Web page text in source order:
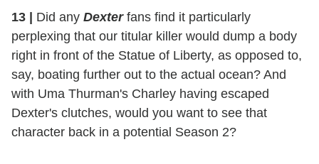
13 | Did any Dexterfans find it particularly
perplexing that our titular killer would dump a body
right in front of the Statue of Liberty, as opposed to,
say, boating further out to the actual ocean? And
with Uma Thurman's Charley having escaped
Dexter's clutches, would you want to see that
character back in a potential Season 2?